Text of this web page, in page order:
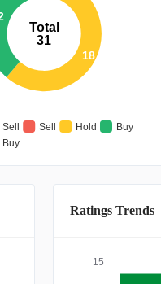
Total
31
18
Sell Sell Hold
Buy
Buy
Ratings Trends
15